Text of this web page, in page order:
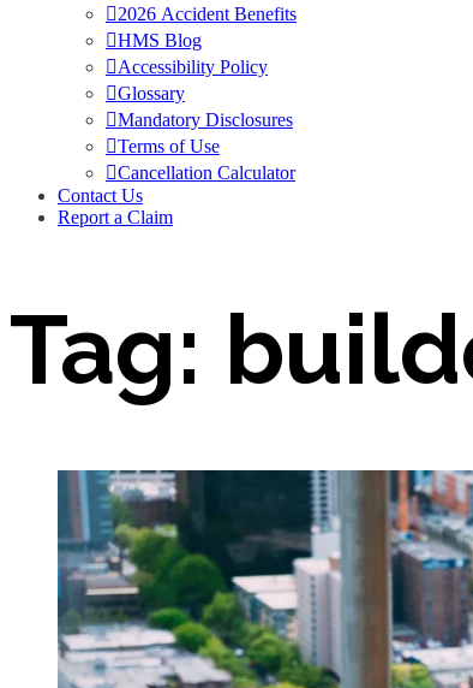
2026 Accident Benefits
HMS Blog
Accessibility Policy
Glossary
Mandatory Disclosures
Terms of Use
Cancellation Calculator
Contact Us
Report a Claim
Tag: